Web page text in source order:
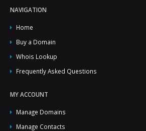
NAVIGATION
Home
Buy a Domain
Whois Lookup
Frequently Asked Questions
MY ACCOUNT
Manage Domains
Manage Contacts